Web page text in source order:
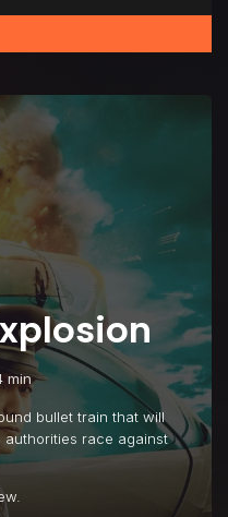
min
bullet train that will
authorities race against